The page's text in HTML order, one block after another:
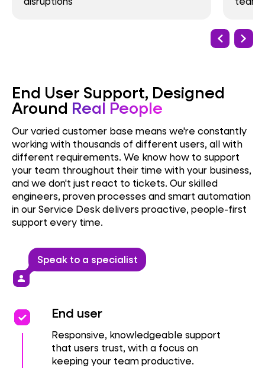
End User Support, Designed
Around Real People
Our varied customer base means we're constantly
working with thousands of different users, all with
different requirements. We know how to support
your team throughout their time with your business,
and we don't just react to tickets. Our skilled
engineers, proven processes and smart automation
in our Service Desk delivers proactive, people-first
support every time.
Speak to a specialist
person
priority
priority End user
Responsive, knowledgeable support
that users trust, with a focus on
keeping your team productive.